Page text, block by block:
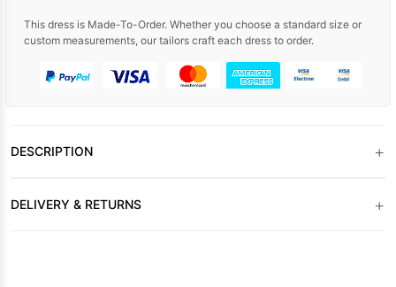
This dress is Made-To-Order. Whether you choose a standard size or
custom measurements, our tailors craft each dress to order.
DESCRIPTION +
DELIVERY & RETURNS +